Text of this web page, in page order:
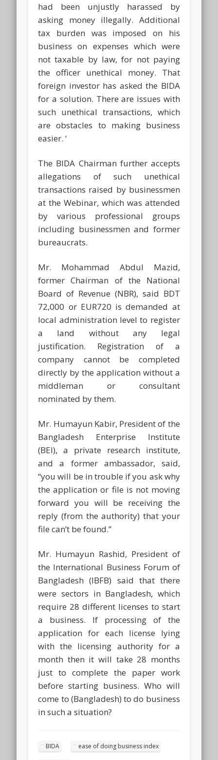
had been unjustly harassed by
asking money illegally. Additional
tax burden was imposed on his
business on expenses which were
not taxable by law, for not paying
the officer unethical money. That
foreign investor has asked the BIDA
for a solution. There are issues with
such unethical transactions, which
are obstacles to making business
easier. ‘
The BIDA Chairman further accepts
allegations of such unethical
transactions raised by businessmen
at the Webinar, which was attended
by various professional groups
including businessmen and former
bureaucrats.
Mr. Mohammad Abdul Mazid,
former Chairman of the National
Board of Revenue (NBR), said BDT
72,000 or EUR720 is demanded at
local administration level to register
a land without any legal
justification. Registration of a
company cannot be completed
directly by the application without a
middleman or consultant
nominated by them.
Mr. Humayun Kabir, President of the
Bangladesh Enterprise Institute
(BEI), a private research institute,
and a former ambassador, said,
“you will be in trouble if you ask why
the application or file is not moving
forward you will be receiving the
reply (from the authority) that your
file can’t be found.”
Mr. Humayun Rashid, President of
the International Business Forum of
Bangladesh (IBFB) said that there
were sectors in Bangladesh, which
require 28 different licenses to start
a business. If processing of the
application for each license lying
with the licensing authority for a
month then it will take 28 months
just to complete the paper work
before starting business. Who will
come to (Bangladesh) to do business
in such a situation?
BIDA ease of doing business index